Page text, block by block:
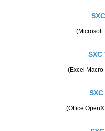
(Microsoft
SXC
(Excel
SXC
(Office